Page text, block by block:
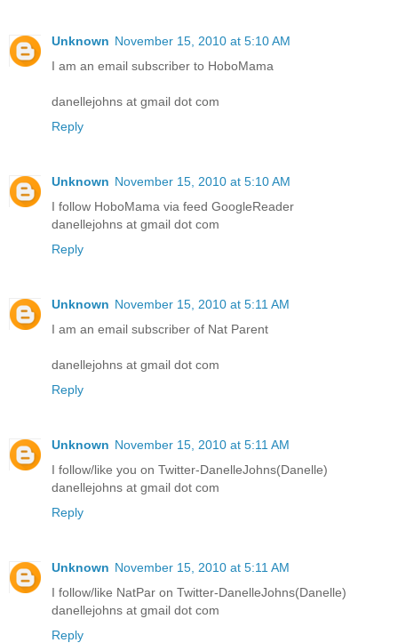
Unknown November 15, 2010 at 5:10 AM
I am an email subscriber to HoboMama
danellejohns at gmail dot com
Reply
Unknown November 15, 2010 at 5:10 AM
I follow HoboMama via feed GoogleReader
danellejohns at gmail dot com
Reply
Unknown November 15, 2010 at 5:11 AM
I am an email subscriber of Nat Parent
danellejohns at gmail dot com
Reply
Unknown November 15, 2010 at 5:11 AM
I follow/like you on Twitter-DanelleJohns(Danelle)
danellejohns at gmail dot com
Reply
Unknown November 15, 2010 at 5:11 AM
I follow/like NatPar on Twitter-DanelleJohns(Danelle)
danellejohns at gmail dot com
Reply